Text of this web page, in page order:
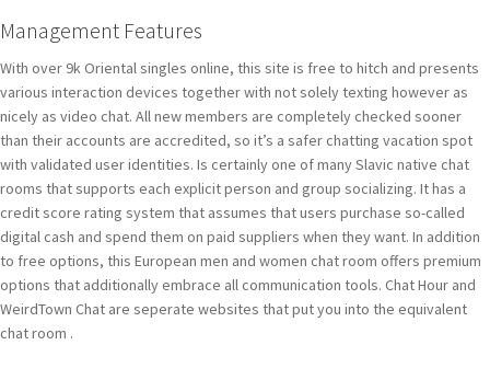
Management Features
With over 9k Oriental singles online, this site is free to hitch and presents
various interaction devices together with not solely texting however as
nicely as video chat. All new members are completely checked sooner
than their accounts are accredited, so it’s a safer chatting vacation spot
with validated user identities. Is certainly one of many Slavic native chat
rooms that supports each explicit person and group socializing. It has a
credit score rating system that assumes that users purchase so-called
digital cash and spend them on paid suppliers when they want. In addition
to free options, this European men and women chat room offers premium
options that additionally embrace all communication tools. Chat Hour and
WeirdTown Chat are seperate websites that put you into the equivalent
chat room .